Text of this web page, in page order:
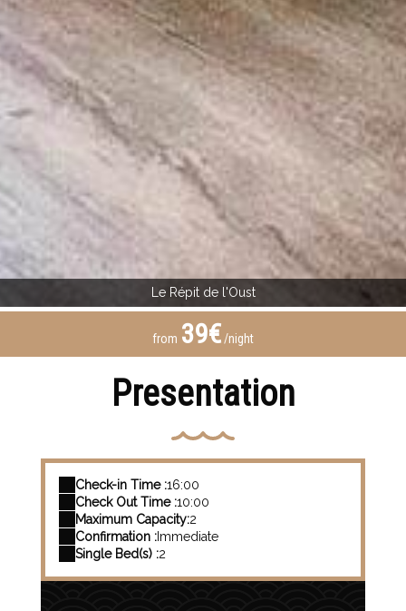
Le Répit de l'Oust
from 39€/night
Presentation
Check-in Time :16:00
Check Out Time :10:00
Maximum Capacity:2
Confirmation :Immediate
Single Bed(s) :2